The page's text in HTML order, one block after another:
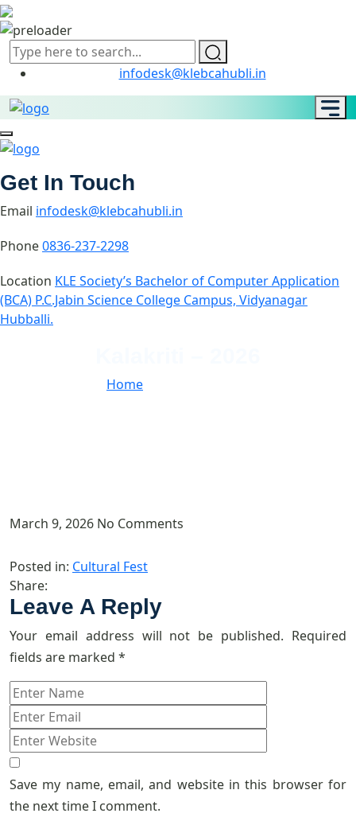
infodesk@klebcahubli.in
Get In Touch
Email infodesk@klebcahubli.in
Phone0836-237-2298
Location KLE Society’s Bachelor of Computer Application
(BCA) P.C.Jabin Science College Campus, Vidyanagar
Hubballi.
Home
March 9, 2026 No Comments
Posted in: Cultural Fest
Share:
Leave A Reply
Your email address will not be published. Required
fields are marked *
Save my name, email, and website in this browser for
the next time I comment.